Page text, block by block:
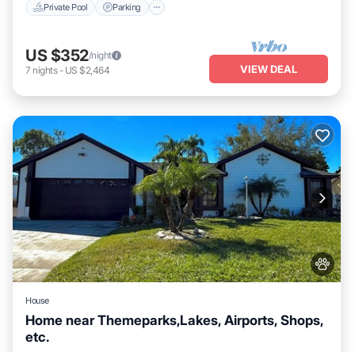
Private Pool Parking
US $352/night
7 nights- US $2,464 VIEW DEAL
House
Home near Themeparks,Lakes, Airports, Shops,
etc.